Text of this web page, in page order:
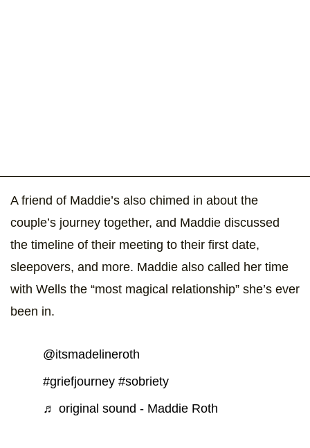
A friend of Maddie’s also chimed in about the
couple’s journey together, and Maddie discussed
the timeline of their meeting to their first date,
sleepovers, and more. Maddie also called her time
with Wells the “most magical relationship” she’s ever
been in.
@itsmadelineroth
#griefjourney #sobriety
♬ original sound - Maddie Roth